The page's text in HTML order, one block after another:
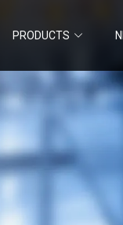
PRODUCTS